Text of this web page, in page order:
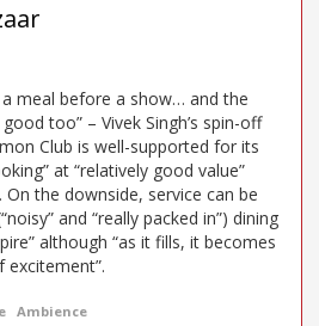
meal before a show… and the
too” – Vivek Singh’s spin-off
Club is well-supported for its
at “relatively good value”
the downside, service can be
and “really packed in”) dining
although “as it fills, it becomes
Ambience